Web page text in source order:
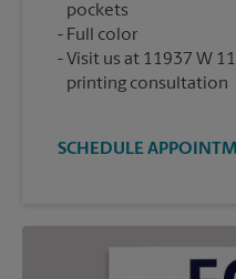
pockets
Full color
Visit us at 11937 W
printing consultation
SCHEDULE